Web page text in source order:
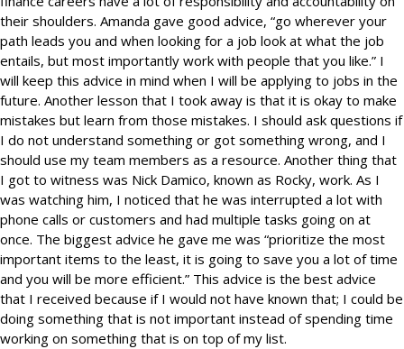
their shoulders. Amanda gave good advice, “go wherever your
path leads you and when looking for a job look at what the job
entails, but most importantly work with people that you like.” I
will keep this advice in mind when I will be applying to jobs in the
future. Another lesson that I took away is that it is okay to make
mistakes but learn from those mistakes. I should ask questions if
I do not understand something or got something wrong, and I
should use my team members as a resource. Another thing that
I got to witness was Nick Damico, known as Rocky, work. As I
was watching him, I noticed that he was interrupted a lot with
phone calls or customers and had multiple tasks going on at
once. The biggest advice he gave me was “prioritize the most
important items to the least, it is going to save you a lot of time
and you will be more efficient.” This advice is the best advice
that I received because if I would not have known that; I could be
doing something that is not important instead of spending time
working on something that is on top of my list.